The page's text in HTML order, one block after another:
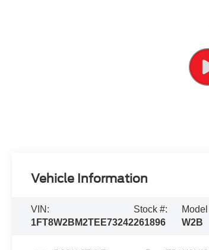
Vehicle Information
VIN:
1FT8W2BM2TEE73242
Stock #:
261896
W2B